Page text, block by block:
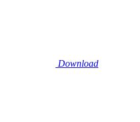
Download